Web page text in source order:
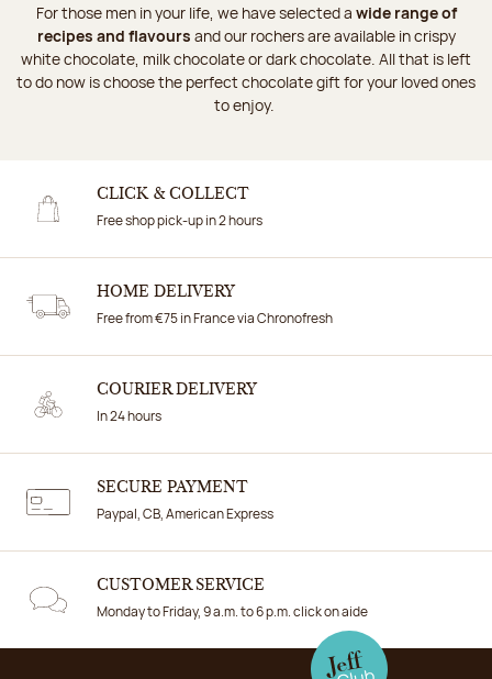
For those men in your life, we have selected a wide range of
recipes and flavours and our rochers are available in crispy
white chocolate, milk chocolate or dark chocolate. All that is left
to do now is choose the perfect chocolate gift for your loved ones
to enjoy.
CLICK & COLLECT
Free shop pick-up in 2 hours
HOME DELIVERY
Free from €75 in France via Chronofresh
COURIER DELIVERY
In 24 hours
SECURE PAYMENT
Paypal, CB, American Express
CUSTOMER SERVICE
Monday to Friday, 9 a.m. to 6 p.m. click on aide